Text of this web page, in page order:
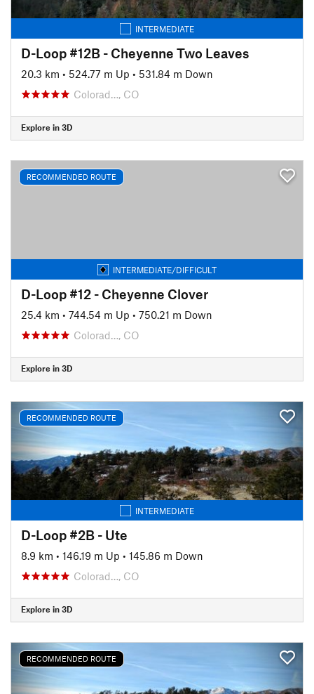
INTERMEDIATE
D-Loop #12B - Cheyenne Two Leaves
20.3 km • 524.77 m Up • 531.84 m Down
Colorad…, CO
Explore in 3D
RECOMMENDED ROUTE
INTERMEDIATE/DIFFICULT
D-Loop #12 - Cheyenne Clover
25.4 km • 744.54 m Up • 750.21 m Down
Colorad…, CO
Explore in 3D
RECOMMENDED ROUTE
INTERMEDIATE
D-Loop #2B - Ute
8.9 km • 146.19 m Up • 145.86 m Down
Colorad…, CO
Explore in 3D
RECOMMENDED ROUTE